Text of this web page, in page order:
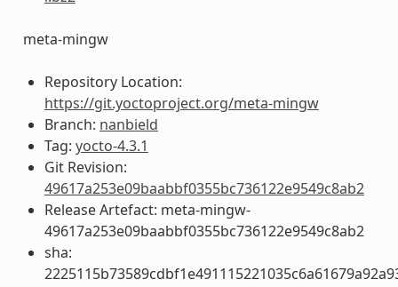
meta-mingw
Repository Location:
https://git.yoctoproject.org/meta-mingw
Branch: nanbield
Tag: yocto-4.3.1
Git Revision:
49617a253e09baabbf0355bc736122e9549c8ab2
Release Artefact: meta-mingw-
49617a253e09baabbf0355bc736122e9549c8ab2
sha: